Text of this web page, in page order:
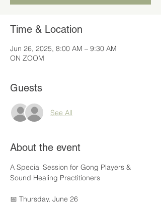
Time & Location
Jun 26, 2025, 8:00 AM – 9:30 AM
ON ZOOM
Guests
See All
About the event
A Special Session for Gong Players &
Sound Healing Practitioners
📅 Thursday, June 26